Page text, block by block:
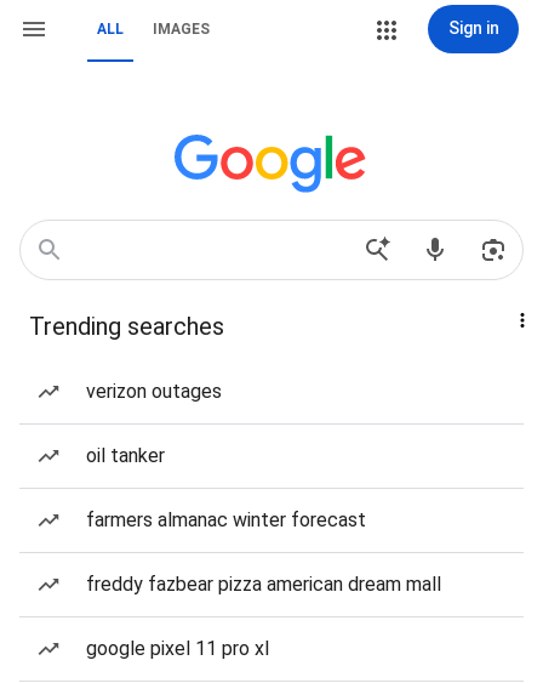
ALL IMAGES Sign in
Trending searches
verizon outages
oil tanker
farmers almanac winter forecast
freddy fazbear pizza american dream mall
google pixel 11 pro xl